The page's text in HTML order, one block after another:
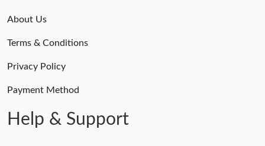
About Us
Terms & Conditions
Privacy Policy
Payment Method
Help & Support